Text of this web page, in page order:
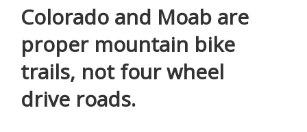
Colorado and Moab are
proper mountain bike
trails, not four wheel
drive roads.